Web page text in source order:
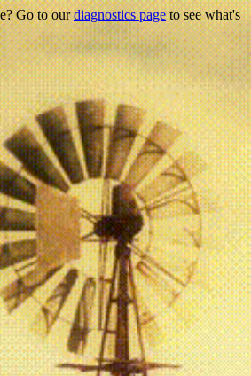
Go to ourdiagnostics pageto see what's